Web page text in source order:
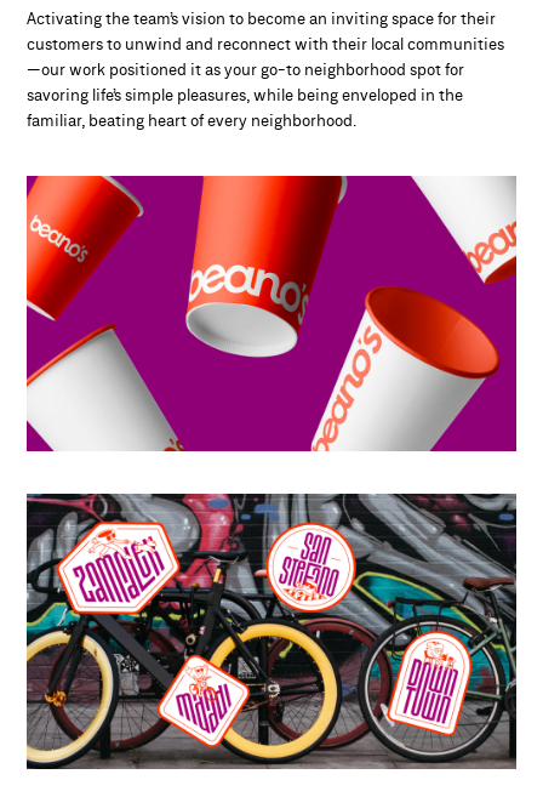
Activating the team’s vision to become an inviting space for their
customers to unwind and reconnect with their local communities
—our work positioned it as your go-to neighborhood spot for
savoring life’s simple pleasures, while being enveloped in the
familiar, beating heart of every neighborhood.